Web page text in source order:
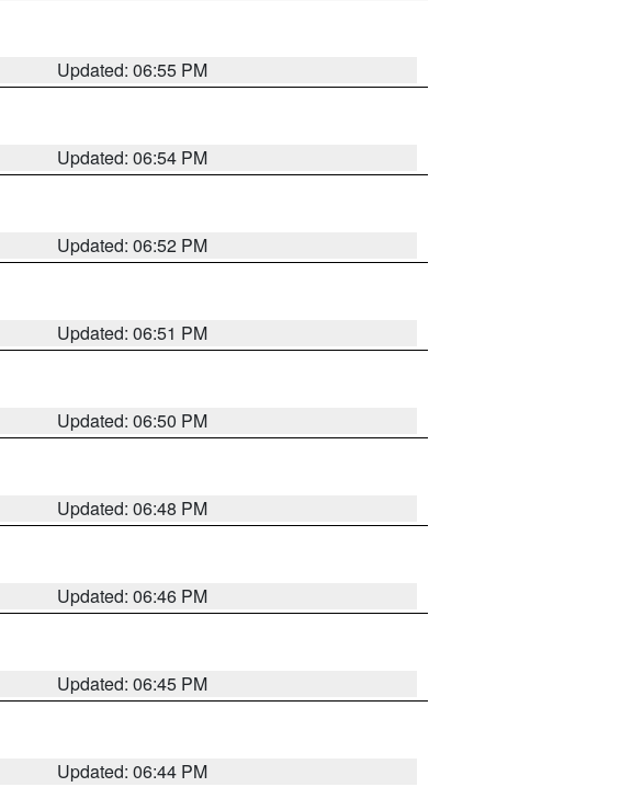
Updated: 06:55 PM
Updated: 06:54 PM
Updated: 06:52 PM
Updated: 06:51 PM
Updated: 06:50 PM
Updated: 06:48 PM
Updated: 06:46 PM
Updated: 06:45 PM
Updated: 06:44 PM